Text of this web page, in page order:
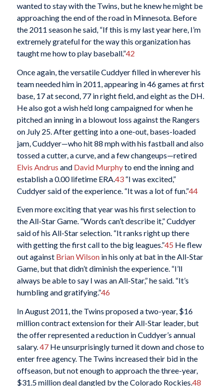
wanted to stay with the Twins, but he knew he might be
approaching the end of the road in Minnesota. Before
the 2011 season he said, “If this is my last year here, I’m
extremely grateful for the way this organization has
taught me how to play baseball.”42
Once again, the versatile Cuddyer filled in wherever his
team needed him in 2011, appearing in 46 games at first
base, 17 at second, 77 in right field, and eight as the DH.
He also got a wish he’d long campaigned for when he
pitched an inning in a blowout loss against the Rangers
on July 25. After getting into a one-out, bases-loaded
jam, Cuddyer—who hit 88 mph with his fastball and also
tossed a cutter, a curve, and a few changeups—retired
Elvis Andrus and David Murphyto end the inning and
establish a 0.00 lifetime ERA. 43“I was excited,”
Cuddyer said of the experience. “It was a lot of fun.”44
Even more exciting that year was his first selection to
the All-Star Game. “Words can’t describe it,” Cuddyer
said of his All-Star selection. “It ranks right up there
with getting the first call to the big leagues.”45 He flew
out against Brian Wilsonin his only at bat in the All-Star
Game, but that didn’t diminish the experience. “I’ll
always be able to say I was an All-Star,” he said. “It’s
humbling and gratifying.”46
In August 2011, the Twins proposed a two-year, $16
million contract extension for their All-Star leader, but
the offer represented a reduction in Cuddyer’s annual
salary. 47He unsurprisingly turned it down and chose to
enter free agency. The Twins increased their bid in the
offseason, but not enough to approach the three-year,
$31.5 million deal dangled by the Colorado Rockies. 48